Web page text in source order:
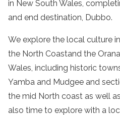
in New South Wales,
and end destination, Dubbo.
We explore the local culture
the North Coastand the
Wales, including historic
Yamba and Mudgee and
the mid North coast as well
also time to explore with a